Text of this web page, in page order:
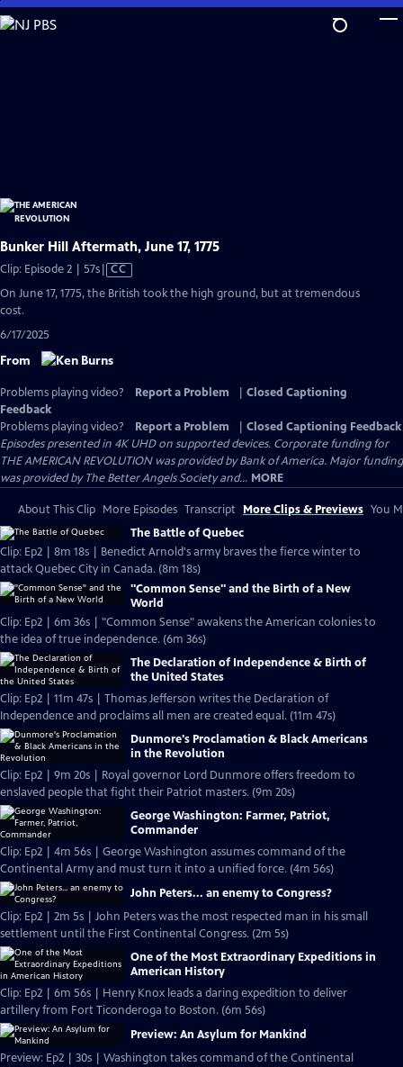
Skip
to
Bunker Hill Aftermath, June 17, 1775
Clip: Episode 2 | 57sVideo
CC
On June 17, 1775, the British took the high ground, but at tremendous
cost.
6/17/2025
From
Problems playing video? Report a Problem
Closed Captioning
Feedback
Problems playing video?
Report a Problem
Closed Captioning Feedback
Episodes presented in 4K UHD on supported devices. Corporate funding for
THE AMERICAN REVOLUTION was provided by Bank of America. Major funding
was provided by The Better Angels Society and... MORE
About This Clip More Episodes Transcript More Clips & Previews You
The Battle of Quebec
Clip: Ep2 | 8m 18s | Benedict Arnold's army braves the fierce winter to
attack Quebec City in Canada. (8m 18s)
"Common Sense" and the Birth of a New
World
Clip: Ep2 | 6m 36s | "Common Sense" awakens the American colonies to
the idea of true independence. (6m 36s)
The Declaration of Independence & Birth of
the United States
Clip: Ep2 | 11m 47s | Thomas Jefferson writes the Declaration of
Independence and proclaims all men are created equal. (11m 47s)
Dunmore's Proclamation & Black Americans
in the Revolution
Clip: Ep2 | 9m 20s | Royal governor Lord Dunmore offers freedom to
enslaved people that fight their Patriot masters. (9m 20s)
George Washington: Farmer, Patriot,
Commander
Clip: Ep2 | 4m 56s | George Washington assumes command of the
Continental Army and must turn it into a unified force. (4m 56s)
John Peters... an enemy to Congress?
Clip: Ep2 | 2m 5s | John Peters was the most respected man in his small
settlement until the First Continental Congress. (2m 5s)
One of the Most Extraordinary Expeditions in
American History
Clip: Ep2 | 6m 56s | Henry Knox leads a daring expedition to deliver
artillery from Fort Ticonderoga to Boston. (6m 56s)
Preview: An Asylum for Mankind
Preview: Ep2 | 30s | Washington takes command of the Continental